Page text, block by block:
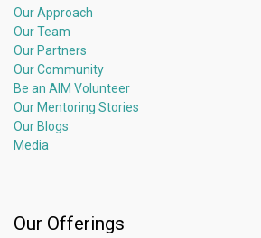
Our Approach
Our Team
Our Partners
Our Community
Be an AIM Volunteer
Our Mentoring Stories
Our Blogs
Media
Our Offerings